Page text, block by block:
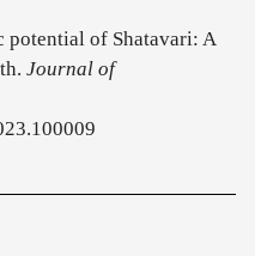
potential of Shatavari: A
Journal of